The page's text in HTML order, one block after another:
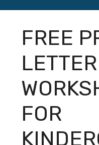
FREE
FOR